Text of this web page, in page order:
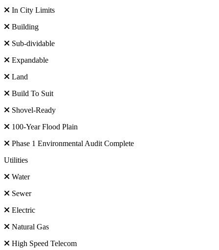
In City Limits
Building
Sub-dividable
Expandable
Land
Build To Suit
Shovel-Ready
100-Year Flood Plain
Phase 1 Environmental Audit Complete
Utilities
Water
Sewer
Electric
Natural Gas
High Speed Telecom